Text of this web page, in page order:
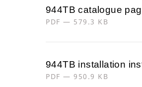
944TB catalogue
PDF — 579.3 KB
944TB installation
PDF — 950.9 KB